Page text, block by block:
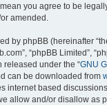
you agree to be
amended.
by phpBB (hereinafter
“phpBB Limited”,
under the “GNU
can be downloaded from
internet based
allow and/or disallow as